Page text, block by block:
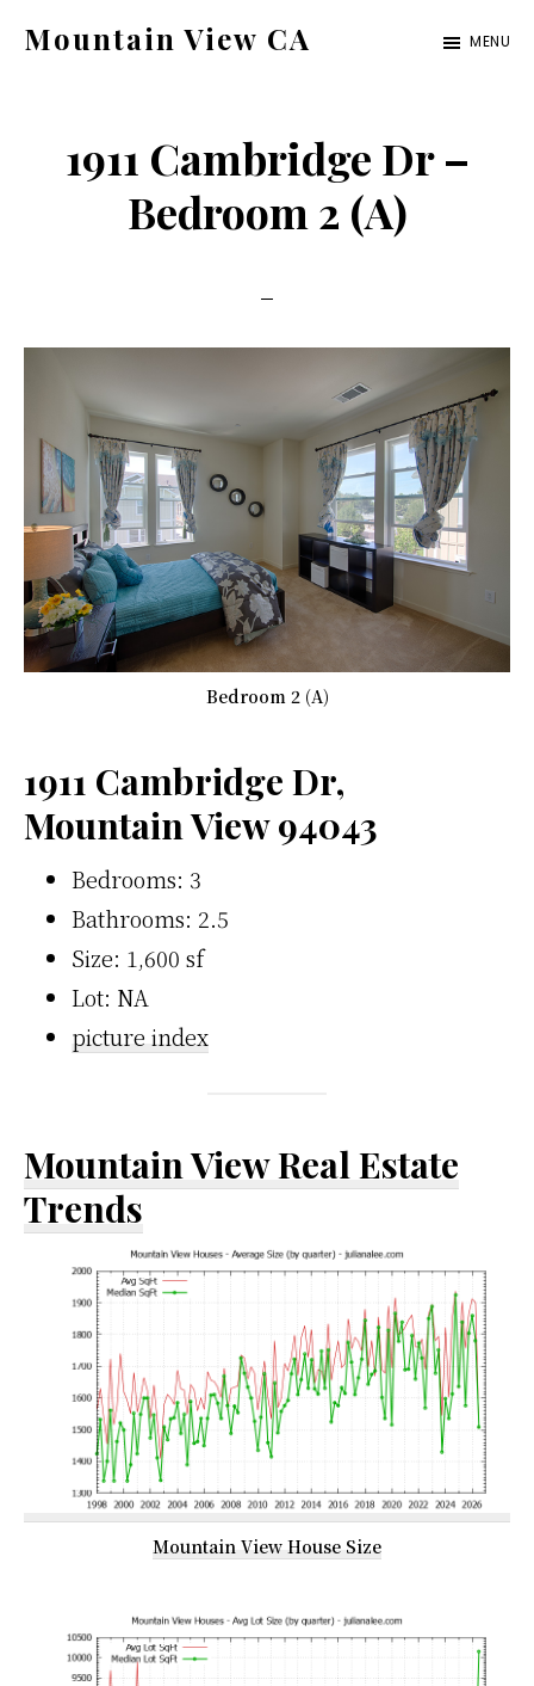
Mountain View CA
ca.com
MENU
1911 Cambridge Dr –
Bedroom 2 (A)
Bedroom 2 (A)
1911 Cambridge Dr,
Mountain View 94043
Bedrooms: 3
Bathrooms: 2.5
Size: 1,600 sf
Lot: NA
picture index
Mountain View Real Estate
Trends
Mountain View House Size